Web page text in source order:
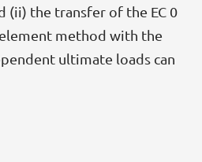
(ii) the transfer of the EC 0
method with the
ultimate loads can